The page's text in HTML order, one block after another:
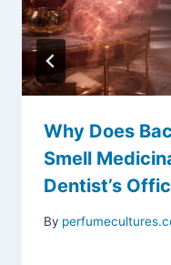
Why Does
Smell
Dentist’s
By